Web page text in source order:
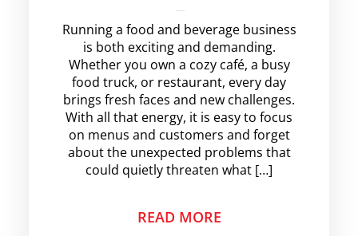
Running a food and beverage business
is both exciting and demanding.
Whether you own a cozy café, a busy
food truck, or restaurant, every day
brings fresh faces and new challenges.
With all that energy, it is easy to focus
on menus and customers and forget
about the unexpected problems that
could quietly threaten what […]
READ MORE